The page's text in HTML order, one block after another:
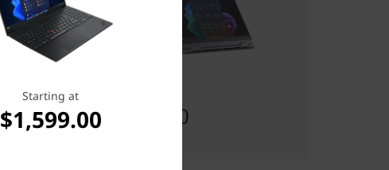
$1,914.00
Starting at
$1,599.00